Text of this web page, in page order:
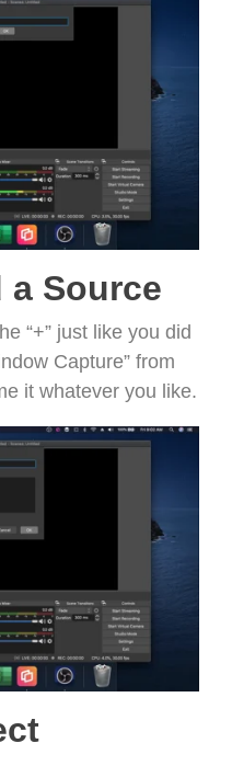
Source
“+” just like you did
Capture” from
it whatever you like.